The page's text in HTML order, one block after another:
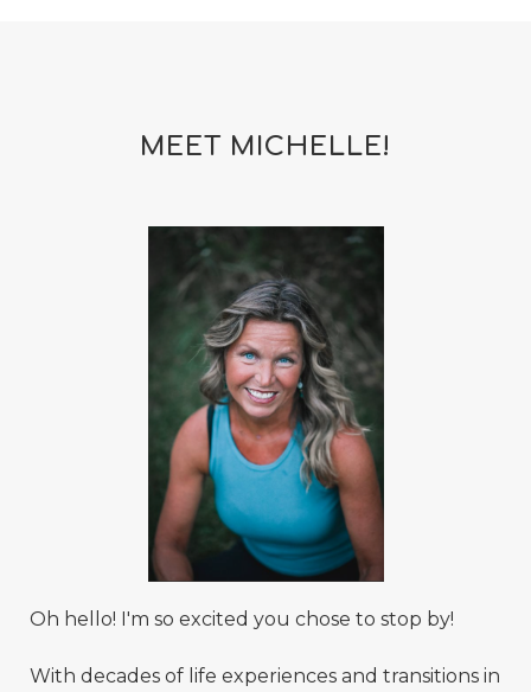
MEET MICHELLE!
Oh hello! I'm so excited you chose to stop by!
With decades of life experiences and transitions in